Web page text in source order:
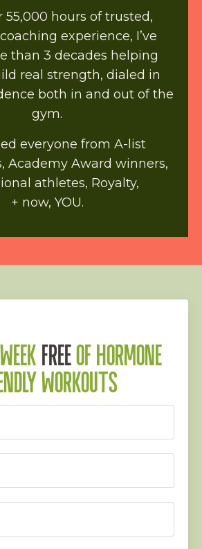
55,000 hours of trusted,
experience, I’ve
than 3 decades helping
real strength, dialed in
both in and out of the
gym.
everyone from A-list
Academy Award winners,
athletes, Royalty,
+ now, YOU.
FREEOF HORMONE
WORKOUTS